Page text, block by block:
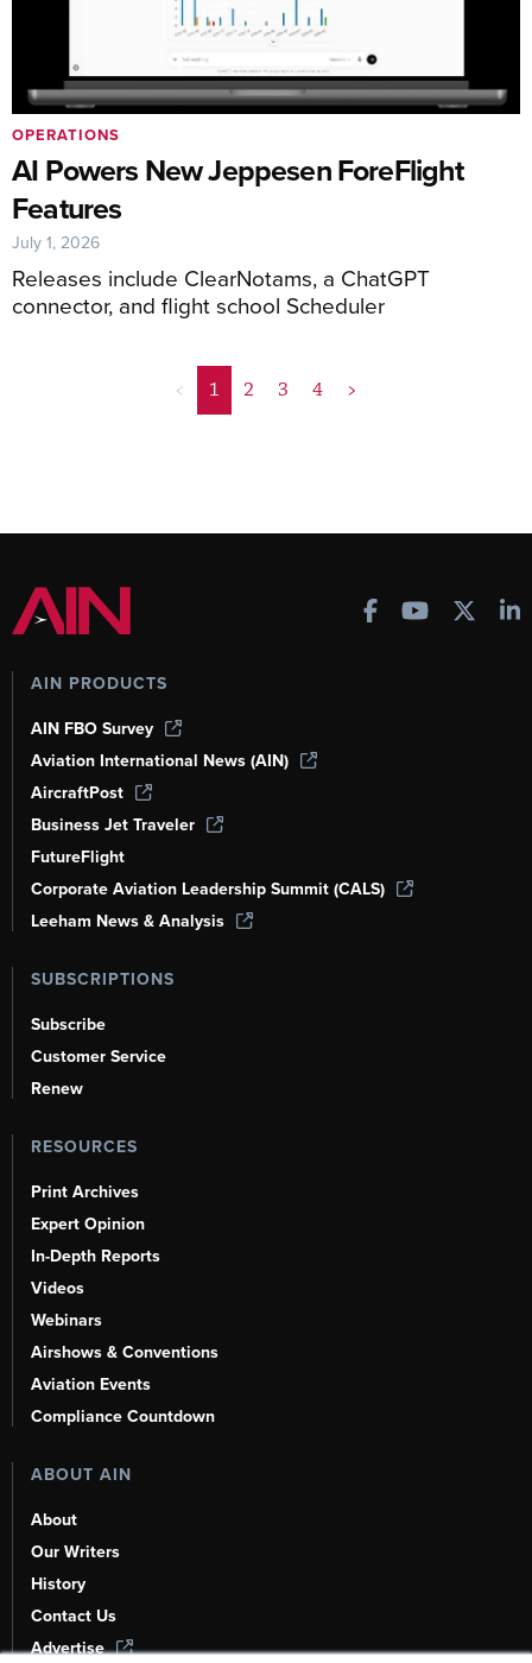
AI Powers New Jeppesen ForeFlight
Features
Releases include ClearNotams, a ChatGPT
connector, and flight school Scheduler
OPERATIONS
July 1, 2026
< 1 2 3 4 >
AIN PRODUCTS
AIN FBO Survey
Aviation International News (AIN)
AircraftPost
Business Jet Traveler
FutureFlight
Corporate Aviation Leadership Summit (CALS)
Leeham News & Analysis
SUBSCRIPTIONS
Subscribe
Customer Service
Renew
RESOURCES
Print Archives
Expert Opinion
In-Depth Reports
Videos
Webinars
Airshows & Conventions
Aviation Events
Compliance Countdown
ABOUT AIN
About
Our Writers
History
Contact Us
Advertise